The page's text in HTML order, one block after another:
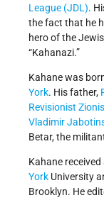
League (JDL).
the fact that he
hero of the
“Kahanazi.”
Kahane was
York. His father,
Revisionist
Vladimir
Betar, the
Kahane
York University
Brooklyn. He